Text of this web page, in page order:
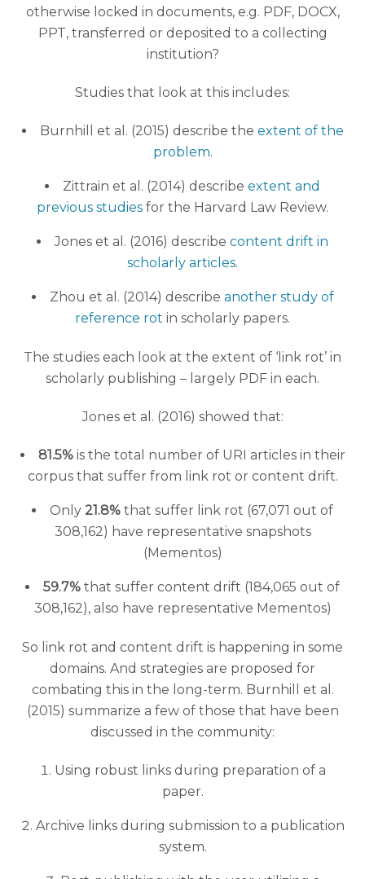
otherwise locked in documents, e.g. PDF, DOCX,
PPT, transferred or deposited to a collecting
institution?
Studies that look at this includes:
Burnhill et al. (2015) describe the extent of the
problem.
Zittrain et al. (2014) describe extent and
previous studies for the Harvard Law Review.
Jones et al. (2016) describe content drift in
scholarly articles.
Zhou et al. (2014) describe another study of
reference rot in scholarly papers.
The studies each look at the extent of ‘link rot’ in
scholarly publishing – largely PDF in each.
Jones et al. (2016) showed that:
81.5%is the total number of URI articles in their
corpus that suffer from link rot or content drift.
Only 21.8% that suffer link rot (67,071 out of
308,162) have representative snapshots
(Mementos)
59.7% that suffer content drift (184,065 out of
308,162), also have representative Mementos)
So link rot and content drift is happening in some
domains. And strategies are proposed for
combating this in the long-term. Burnhill et al.
(2015) summarize a few of those that have been
discussed in the community:
Using robust links during preparation of a
paper.
Archive links during submission to a publication
system.